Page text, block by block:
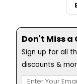
Don't Miss a
Sign up for all
discounts &